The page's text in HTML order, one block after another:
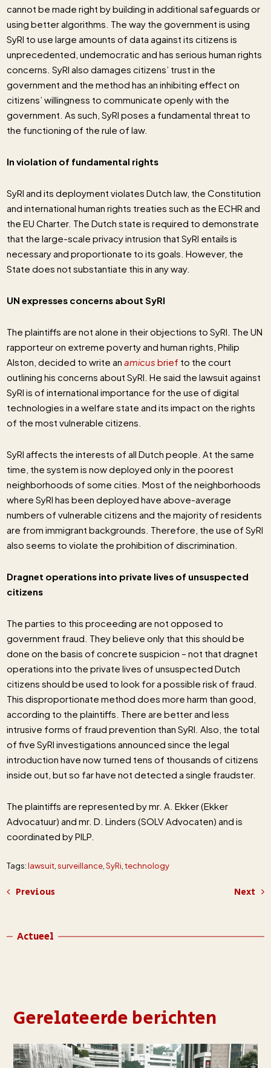
cannot be made right by building in additional safeguards or
using better algorithms. The way the government is using
SyRI to use large amounts of data against its citizens is
unprecedented, undemocratic and has serious human rights
concerns. SyRI also damages citizens’ trust in the
government and the method has an inhibiting effect on
citizens’ willingness to communicate openly with the
government. As such, SyRI poses a fundamental threat to
the functioning of the rule of law.
In violation of fundamental rights
SyRI and its deployment violates Dutch law, the Constitution
and international human rights treaties such as the ECHR and
the EU Charter. The Dutch state is required to demonstrate
that the large-scale privacy intrusion that SyRI entails is
necessary and proportionate to its goals. However, the
State does not substantiate this in any way.
UN expresses concerns about SyRI
The plaintiffs are not alone in their objections to SyRI. The UN
rapporteur on extreme poverty and human rights, Philip
Alston, decided to write anamicus brief to the court
outlining his concerns about SyRI. He said the lawsuit against
SyRI is of international importance for the use of digital
technologies in a welfare state and its impact on the rights
of the most vulnerable citizens.
SyRI affects the interests of all Dutch people. At the same
time, the system is now deployed only in the poorest
neighborhoods of some cities. Most of the neighborhoods
where SyRI has been deployed have above-average
numbers of vulnerable citizens and the majority of residents
are from immigrant backgrounds. Therefore, the use of SyRI
also seems to violate the prohibition of discrimination.
Dragnet operations into private lives of unsuspected
citizens
The parties to this proceeding are not opposed to
government fraud. They believe only that this should be
done on the basis of concrete suspicion – not that dragnet
operations into the private lives of unsuspected Dutch
citizens should be used to look for a possible risk of fraud.
This disproportionate method does more harm than good,
according to the plaintiffs. There are better and less
intrusive forms of fraud prevention than SyRI. Also, the total
of five SyRI investigations announced since the legal
introduction have now turned tens of thousands of citizens
inside out, but so far have not detected a single fraudster.
The plaintiffs are represented by mr. A. Ekker (Ekker
Advocatuur) and mr. D. Linders (SOLV Advocaten) and is
coordinated by PILP.
Tags:lawsuit ,surveillance ,SyRi ,technology
Previous Next
Actueel
Gerelateerde berichten